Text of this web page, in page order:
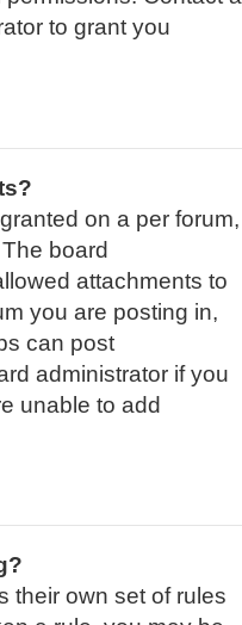
to grant you
on a per forum,
board
attachments to
you are posting in,
can post
administrator if you
unable to add
their own set of rules